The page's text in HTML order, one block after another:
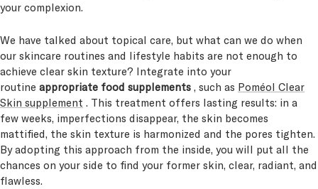
your complexion.
We have talked about topical care, but what can we do when
our skincare routines and lifestyle habits are not enough to
achieve clear skin texture? Integrate into your
routine appropriate food supplements , such as Poméol Clear
Skin supplement . This treatment offers lasting results: in a
few weeks, imperfections disappear, the skin becomes
mattified, the skin texture is harmonized and the pores tighten.
By adopting this approach from the inside, you will put all the
chances on your side to find your former skin, clear, radiant, and
flawless.